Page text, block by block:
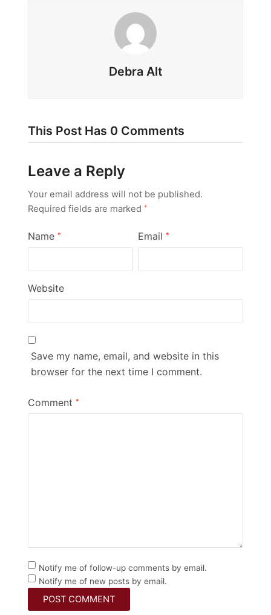
Debra Alt
This Post Has 0 Comments
Leave a Reply
Your email address will not be published.
Required fields are marked*
Name* Email *
Website
Save my name, email, and website in this
browser for the next time I comment.
Comment*
Notify me of follow-up comments by email.
Notify me of new posts by email.